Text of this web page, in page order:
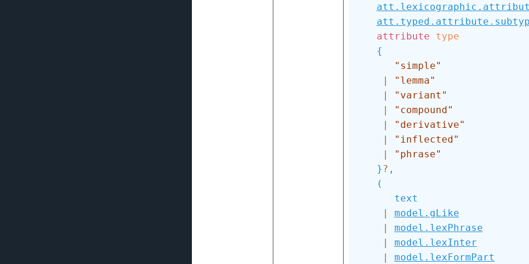
attribute
type
{
"simple"
|
"lemma"
|
"variant"
|
"compound"
|
"derivative"
|
"inflected"
|
"phrase"
} ? ,
(
text
|
model.gLike
|
model.lexPhrase
|
model.lexInter
|
model.lexFormPart